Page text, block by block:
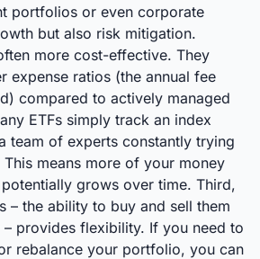
portfolios or even corporate
but also risk mitigation.
more cost-effective. They
expense ratios (the annual fee
compared to actively managed
ETFs simply track an index
team of experts constantly trying
means more of your money
grows over time. Third,
– the ability to buy and sell them
provides flexibility. If you need to
rebalance your portfolio, you can